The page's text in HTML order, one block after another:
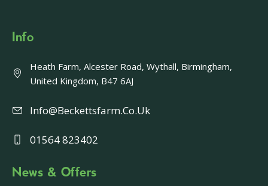
Info
Heath Farm, Alcester Road, Wythall, Birmingham,
United Kingdom, B47 6AJ
Info@beckettsfarm.co.uk
01564 823402
News & Offers